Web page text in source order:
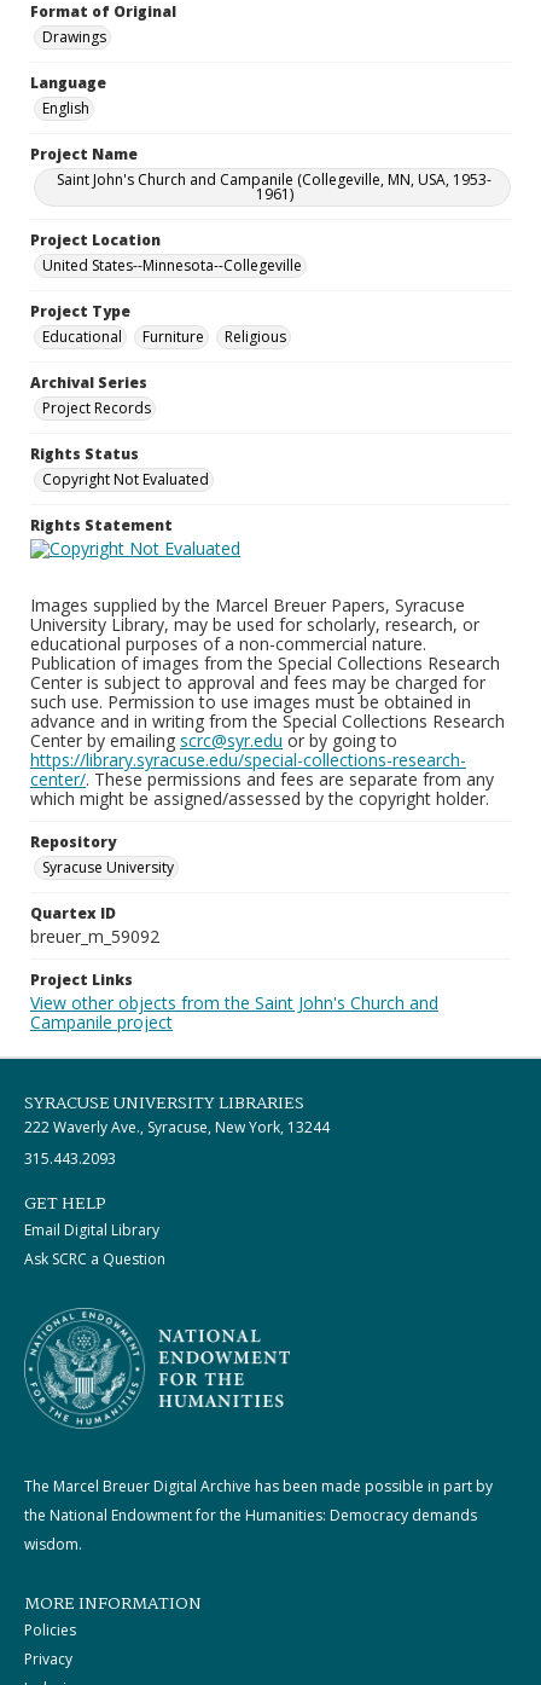
Format of Original
Drawings
Language
English
Project Name
Saint John's Church and Campanile (Collegeville, MN, USA, 1953-
1961)
Project Location
United States--Minnesota--Collegeville
Project Type
Educational
Furniture Religious
Archival Series
Project Records
Rights Status
Copyright Not Evaluated
Rights Statement
Images supplied by the Marcel Breuer Papers, Syracuse
University Library, may be used for scholarly, research, or
educational purposes of a non-commercial nature.
Publication of images from the Special Collections Research
Center is subject to approval and fees may be charged for
such use. Permission to use images must be obtained in
advance and in writing from the Special Collections Research
Center by emailing scrc@syr.edu or by going to
https://library.syracuse.edu/special-collections-research-
center/. These permissions and fees are separate from any
which might be assigned/assessed by the copyright holder.
Repository
Syracuse University
Quartex ID
breuer_m_59092
Project Links
View other objects from the Saint John's Church and
Campanile project
SYRACUSE UNIVERSITY LIBRARIES
222 Waverly Ave., Syracuse, New York, 13244
315.443.2093
GET HELP
Email Digital Library
Ask SCRC a Question
The Marcel Breuer Digital Archive has been made possible in part by
the National Endowment for the Humanities: Democracy demands
wisdom.
MORE INFORMATION
Policies
Privacy